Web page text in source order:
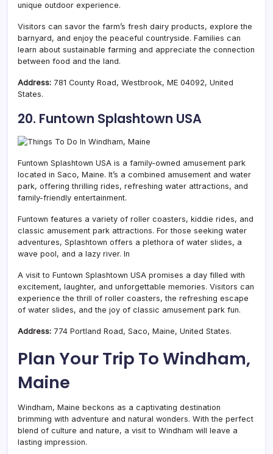
unique outdoor experience.
Visitors can savor the farm’s fresh dairy products, explore the
barnyard, and enjoy the peaceful countryside. Families can
learn about sustainable farming and appreciate the connection
between food and the land.
Address: 781 County Road, Westbrook, ME 04092, United
States.
20. Funtown Splashtown USA
Funtown Splashtown USA is a family-owned amusement park
located in Saco, Maine. It’s a combined amusement and water
park, offering thrilling rides, refreshing water attractions, and
family-friendly entertainment.
Funtown features a variety of roller coasters, kiddie rides, and
classic amusement park attractions. For those seeking water
adventures, Splashtown offers a plethora of water slides, a
wave pool, and a lazy river. In
A visit to Funtown Splashtown USA promises a day filled with
excitement, laughter, and unforgettable memories. Visitors can
experience the thrill of roller coasters, the refreshing escape
of water slides, and the joy of classic amusement park fun.
Address: 774 Portland Road, Saco, Maine, United States.
Plan Your Trip To Windham,
Maine
Windham, Maine beckons as a captivating destination
brimming with adventure and natural wonders. With the perfect
blend of culture and nature, a visit to Windham will leave a
lasting impression.